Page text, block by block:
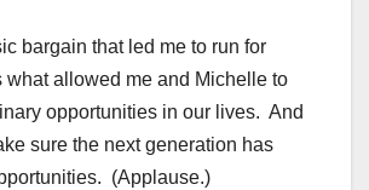
bargain that led me to run for
what allowed me and Michelle to
opportunities in our lives. And
sure the next generation has
(Applause.)